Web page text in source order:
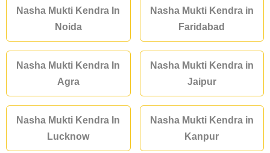
Nasha Mukti Kendra In
Noida
Nasha Mukti Kendra in
Faridabad
Nasha Mukti Kendra In
Agra
Nasha Mukti Kendra in
Jaipur
Nasha Mukti Kendra In
Lucknow
Nasha Mukti Kendra in
Kanpur